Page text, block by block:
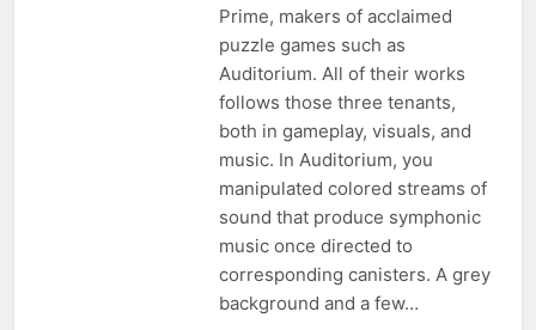
Prime, makers of acclaimed
puzzle games such as
Auditorium. All of their works
follows those three tenants,
both in gameplay, visuals, and
music. In Auditorium, you
manipulated colored streams of
sound that produce symphonic
music once directed to
corresponding canisters. A grey
background and a few…